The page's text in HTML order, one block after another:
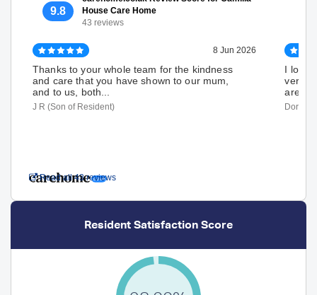
9.8
House Care Home
43 reviews
Read all 43 reviews
8 Jun 2026
Thanks to your whole team for the kindness
and care that you have shown to our mum,
and to us, both...
J R (Son of Resident)
I love
very
are...
Resident Satisfaction Score